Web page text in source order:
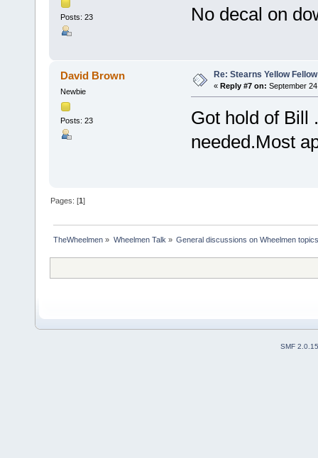
Posts: 23 No decal on
David Brown
Newbie
Posts: 23
Re: Stearns Yellow Fellow
« Reply #7 on: September
Got hold of Bill
needed.Most
Pages: [1]
TheWheelmen » Wheelmen Talk » General discussions on Wheelmen
SMF 2.0.15